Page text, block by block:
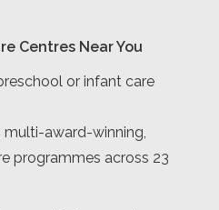
Centres Near You
or infant care
multi-award-winning,
programmes across 23